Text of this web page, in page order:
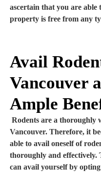
ascertain that you are able
property is free from any
Avail
Vancouver
Ample
Rodents are a thoroughly
Vancouver. Therefore, it
able to avail oneself of
thoroughly and effectively.
can avail yourself by